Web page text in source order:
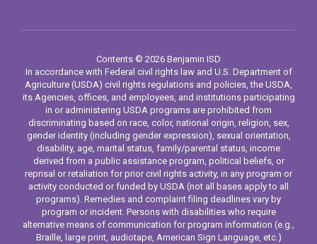
Contents © 2026 Benjamin ISD
In accordance with Federal civil rights law and U.S. Department of
Agriculture (USDA) civil rights regulations and policies, the USDA,
its Agencies, offices, and employees, and institutions participating
in or administering USDA programs are prohibited from
discriminating based on race, color, national origin, religion, sex,
gender identity (including gender expression), sexual orientation,
disability, age, marital status, family/parental status, income
derived from a public assistance program, political beliefs, or
reprisal or retaliation for prior civil rights activity, in any program or
activity conducted or funded by USDA (not all bases apply to all
programs). Remedies and complaint filing deadlines vary by
program or incident. Persons with disabilities who require
alternative means of communication for program information (e.g.,
Braille, large print, audiotape, American Sign Language, etc.)